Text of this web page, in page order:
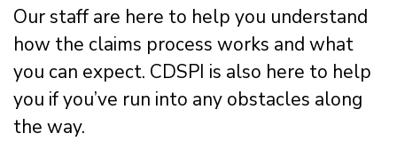
Our staff are here to help you understand
how the claims process works and what
you can expect. CDSPI is also here to help
you if you’ve run into any obstacles along
the way.